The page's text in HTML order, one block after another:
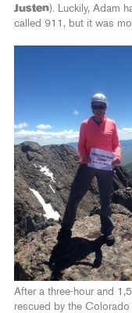
Justen). Luckily, Adam
called 911, but it was
After a three-hour and
rescued by the